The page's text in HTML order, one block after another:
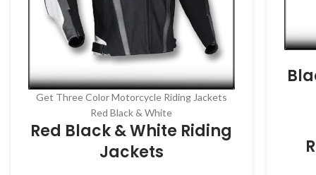
Get Three Color Motorcycle Riding Jackets
Red Black & White
Red Black & White Riding
Jackets